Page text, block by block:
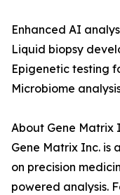
Enhanced AI
Liquid biopsy
Epigenetic testing
Microbiome
About Gene Matrix
Gene Matrix Inc. is
on precision
powered analysis.